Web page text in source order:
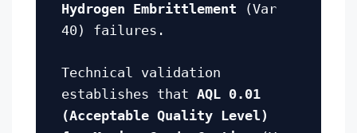
Hydrogen Embrittlement (Var
40) failures.
Technical validation
establishes that AQL 0.01
(Acceptable Quality Level)